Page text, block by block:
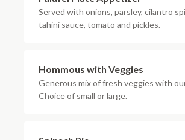
Served with onions, parsley, cilantro
tahini sauce, tomato and pickles.
Hommous with Veggies
Generous mix of fresh veggies with
Choice of small or large.